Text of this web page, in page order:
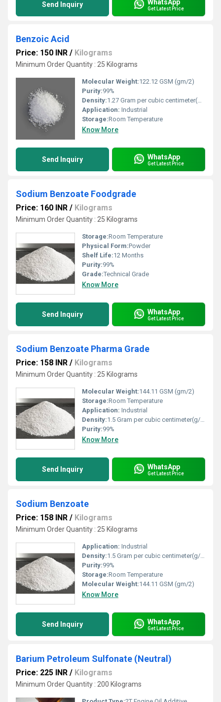
Send Inquiry WhatsApp
Get Latest Price
Benzoic Acid
Price: 150 INR / Kilograms
Minimum Order Quantity : 25 Kilograms
Molecular Weight:122.12 GSM (gm/2)
Purity:99%
Density:1.27 Gram per cubic centimeter(g/cm3)
Application: Industrial
Storage:Room Temperature
Know More
Send Inquiry WhatsApp
Get Latest Price
Sodium Benzoate Foodgrade
Price: 160 INR / Kilograms
Minimum Order Quantity : 25 Kilograms
Storage:Room Temperature
Physical Form:Powder
Shelf Life:12 Months
Purity:99%
Grade:Technical Grade
Know More
Send Inquiry WhatsApp
Get Latest Price
Sodium Benzoate Pharma Grade
Price: 158 INR / Kilograms
Minimum Order Quantity : 25 Kilograms
Molecular Weight:144.11 GSM (gm/2)
Storage:Room Temperature
Application: Industrial
Density:1.5 Gram per cubic centimeter(g/cm3)
Purity:99%
Know More
Send Inquiry WhatsApp
Get Latest Price
Sodium Benzoate
Price: 158 INR / Kilograms
Minimum Order Quantity : 25 Kilograms
Application: Industrial
Density:1.5 Gram per cubic centimeter(g/cm3)
Purity:99%
Storage:Room Temperature
Molecular Weight:144.11 GSM (gm/2)
Know More
Send Inquiry WhatsApp
Get Latest Price
Barium Petroleum Sulfonate (Neutral)
Price: 225 INR / Kilograms
Minimum Order Quantity : 200 Kilograms